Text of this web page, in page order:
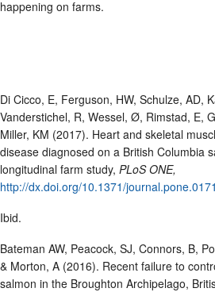
happening on farms.
Di Cicco, E, Ferguson, HW, Schulze, AD,
Vanderstichel, R, Wessel, Ø, Rimstad, E,
Miller, KM (2017). Heart and skeletal
disease diagnosed on a British Columbia
longitudinal farm study, PLoS ONE,
http://dx.doi.org/10.1371/
Ibid.
Bateman AW, Peacock, SJ, Connors, B,
& Morton, A (2016). Recent failure to
salmon in the Broughton Archipelago,